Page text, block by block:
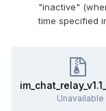
Finally once you
rich social
experience with
some
"inactive"
time specified
Unavailable